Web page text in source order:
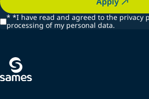
* *I have read and agreed to the privacy
processing of my personal data.